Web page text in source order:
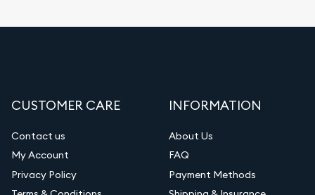
CUSTOMER CARE
Contact us
My Account
Privacy Policy
INFORMATION
About Us
FAQ
Payment Methods